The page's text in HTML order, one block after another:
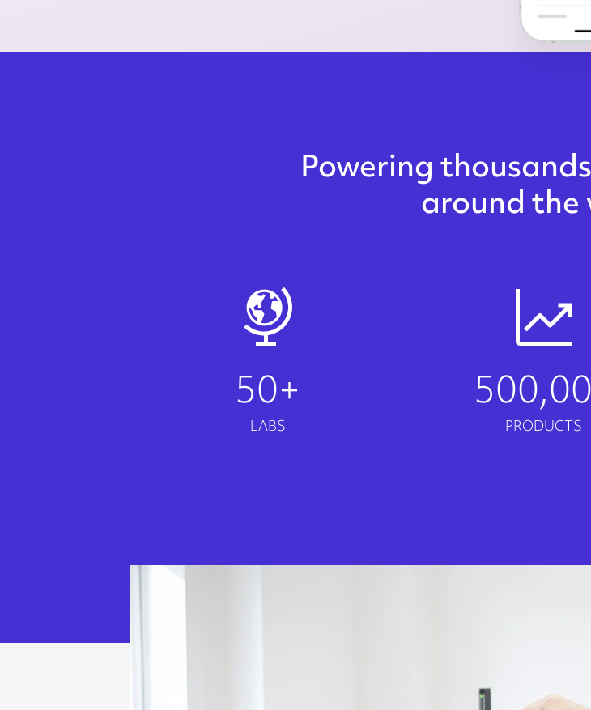
Powering
around the
50+
LABS PRODUCTS